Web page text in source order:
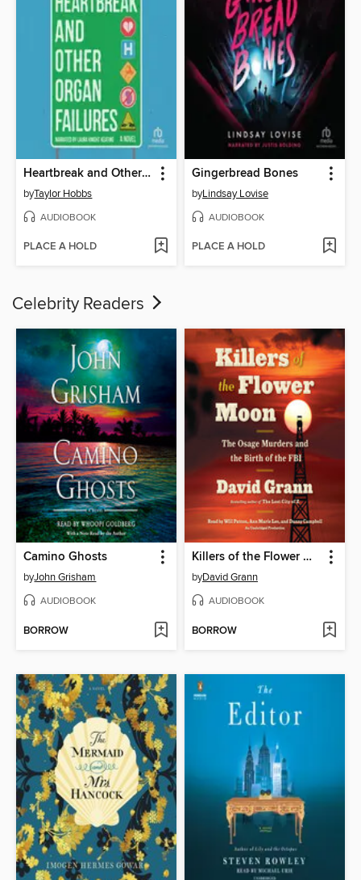
Heartbreak and Other Organ Failures
byTaylor Hobbs
AUDIOBOOK
PLACE A HOLD
Gingerbread Bones
byLindsay Lovise
AUDIOBOOK
PLACE A HOLD
Celebrity Readers
Camino Ghosts
byJohn Grisham
AUDIOBOOK
BORROW
Killers of the Flower Moon
byDavid Grann
AUDIOBOOK
BORROW